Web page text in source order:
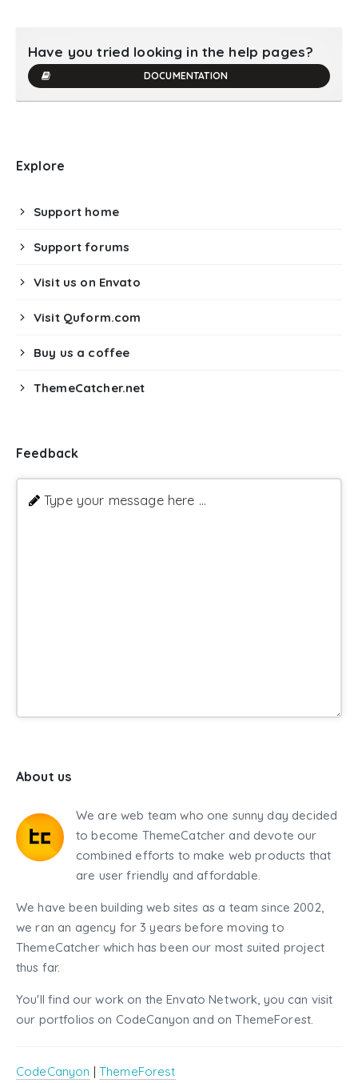
Have you tried looking in the help pages?
DOCUMENTATION
Explore
Support home
Support forums
Visit us on Envato
Visit Quform.com
Buy us a coffee
ThemeCatcher.net
Feedback
Type your message here ...
About us
We are web team who one sunny day decided
to become ThemeCatcher and devote our
combined efforts to make web products that
are user friendly and affordable.
We have been building web sites as a team since 2002,
we ran an agency for 3 years before moving to
ThemeCatcher which has been our most suited project
thus far.
You'll find our work on the Envato Network, you can visit
our portfolios on CodeCanyon and on ThemeForest.
CodeCanyon | ThemeForest